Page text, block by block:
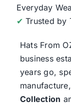
Everyday
✔ Trusted by
Hats From
business
years go,
Collection